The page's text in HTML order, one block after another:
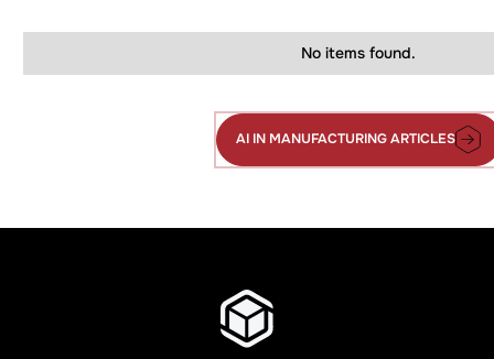
AI IN MANUFACTURING ARTICLES
AI
in
No items found.